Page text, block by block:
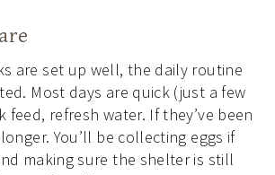
are set up well, the daily routine
Most days are quick (just a few
feed, refresh water. If they’ve been
You’ll be collecting eggs if
making sure the shelter is still